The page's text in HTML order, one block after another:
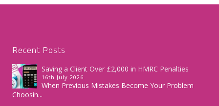
Recent Posts
Saving a Client Over £2,000 in HMRC Penalties
16th July 2026
When Previous Mistakes Become Your Problem
Choosin...